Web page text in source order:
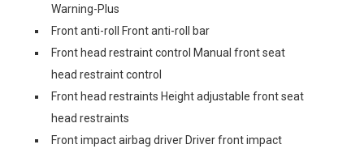
Warning-Plus
Front anti-roll Front anti-roll bar
Front head restraint control Manual front seat
head restraint control
Front head restraints Height adjustable front seat
head restraints
Front impact airbag driver Driver front impact